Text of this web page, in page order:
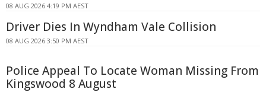
08 AUG 2026 4:19 PM AEST
Driver Dies In Wyndham Vale Collision
08 AUG 2026 3:50 PM AEST
Police Appeal To Locate Woman Missing From
Kingswood 8 August